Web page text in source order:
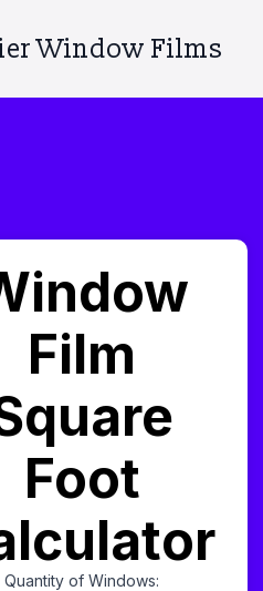
Window Films
Film
Foot
Quantity of Windows: